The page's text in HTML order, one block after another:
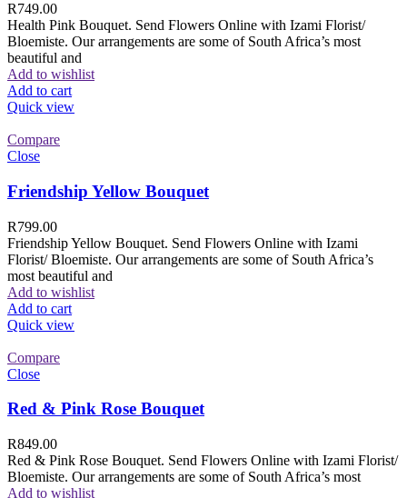
R749.00
Health Pink Bouquet. Send Flowers Online with Izami Florist/
Bloemiste. Our arrangements are some of South Africa’s most
beautiful and
Add to wishlist
Add to cart
Quick view
Compare
Close
Friendship Yellow Bouquet
R799.00
Friendship Yellow Bouquet. Send Flowers Online with Izami
Florist/ Bloemiste. Our arrangements are some of South Africa’s
most beautiful and
Add to wishlist
Add to cart
Quick view
Compare
Close
Red & Pink Rose Bouquet
R849.00
Red & Pink Rose Bouquet. Send Flowers Online with Izami Florist/
Bloemiste. Our arrangements are some of South Africa’s most
Add to wishlist